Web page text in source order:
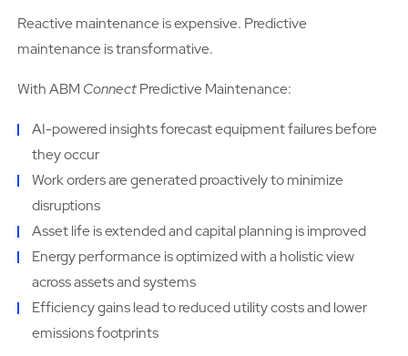
Reactive maintenance is expensive. Predictive
maintenance is transformative.
With ABM ConnectPredictive Maintenance:
AI-powered insights forecast equipment failures before
they occur
Work orders are generated proactively to minimize
disruptions
Asset life is extended and capital planning is improved
Energy performance is optimized with a holistic view
across assets and systems
Efficiency gains lead to reduced utility costs and lower
emissions footprints